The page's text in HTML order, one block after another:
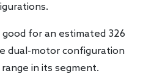
good for an estimated 326
dual-motor configuration
in its segment.